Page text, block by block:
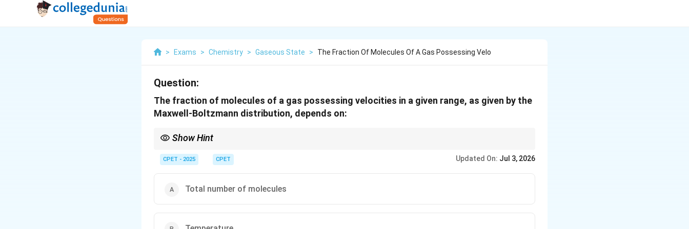
> Exams > Chemistry > Gaseous State > The Fraction Of Molecules Of A Gas Possessing Velo
Question:
The fraction of molecules of a gas possessing velocities in a given range, as given by the
Maxwell-Boltzmann distribution, depends on:
Show Hint
CPET - 2025 CPET Updated On: Jul 3, 2026
Total number of molecules